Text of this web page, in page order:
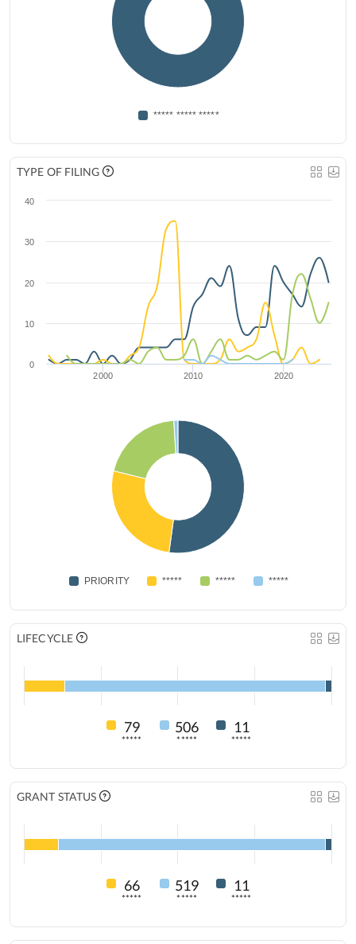
***** ***** *****
TYPE OF FILING
2000 2010 2020
0
10
20
30
40
PRIORITY ***** ***** *****
LIFECYCLE
79
*****
506
*****
11
*****
GRANT STATUS
66
*****
519
*****
11
*****